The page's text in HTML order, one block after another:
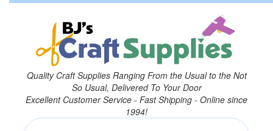
Quality Craft Supplies Ranging From the Usual to the Not
So Usual, Delivered To Your Door
Excellent Customer Service - Fast Shipping - Online since
1994!